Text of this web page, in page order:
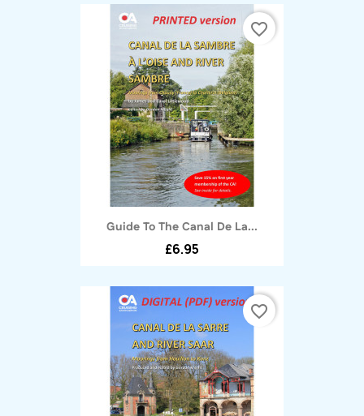
Guide To The Canal De La...
£6.95
favorite_border
favorite_border